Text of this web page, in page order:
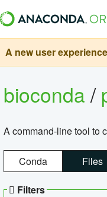
A new user
bioconda/
A command-line tool to
Conda Files
Filters